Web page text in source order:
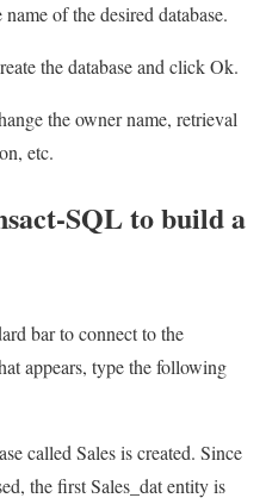
of the desired database.
the database and click Ok.
the owner name, retrieval
etc.
SQL to build a
bar to connect to the
appears, type the following
called Sales is created. Since
the first Sales_dat entity is